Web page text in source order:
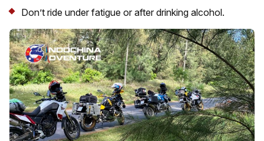
Don’t ride under fatigue or after drinking alcohol.